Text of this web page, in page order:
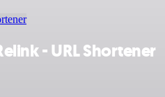
- URL Shortener